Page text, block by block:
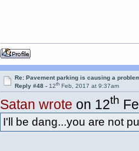
Re: Pavement parking is causing a
Reply #48 -12th Feb, 2017 at 9:37am
Satan wrote on 12th
I'll be dang...you are not